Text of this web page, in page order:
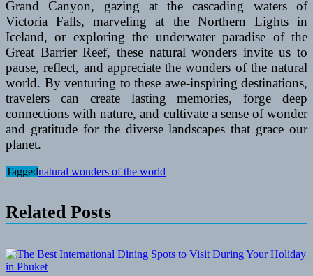
Grand Canyon, gazing at the cascading waters of
Victoria Falls, marveling at the Northern Lights in
Iceland, or exploring the underwater paradise of the
Great Barrier Reef, these natural wonders invite us to
pause, reflect, and appreciate the wonders of the natural
world. By venturing to these awe-inspiring destinations,
travelers can create lasting memories, forge deep
connections with nature, and cultivate a sense of wonder
and gratitude for the diverse landscapes that grace our
planet.
Taggednatural wonders of the world
Related Posts